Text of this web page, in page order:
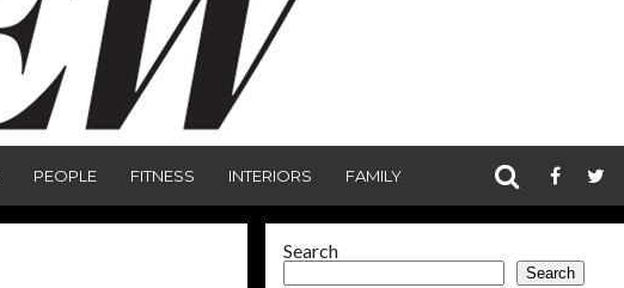
PEOPLE FITNESS INTERIORS FAMILY
Search
Search